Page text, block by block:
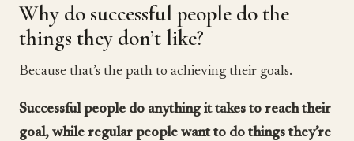
Why do successful people do the
things they don’t like?
Because that’s the path to achieving their goals.
Successful people do anything it takes to reach their
goal, while regular people want to do things they’re